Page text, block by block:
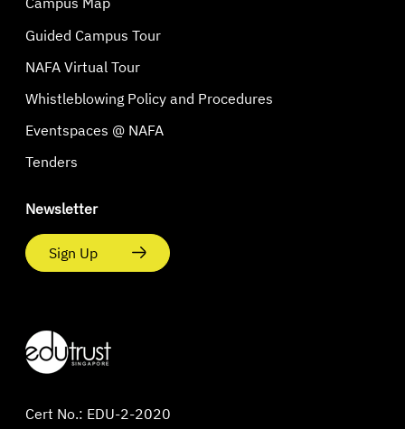
Guided Campus Tour
NAFA Virtual Tour
Whistleblowing Policy and Procedures
Eventspaces @ NAFA
Tenders
Newsletter
Sign Up
Cert No.: EDU-2-2020